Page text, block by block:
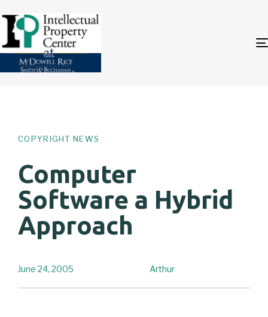
COPYRIGHT NEWS
Computer
Software a Hybrid
Approach
Arthur
June 24, 2005